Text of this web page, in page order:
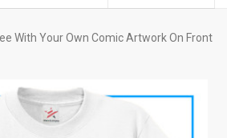
With Your Own Comic Artwork On Front